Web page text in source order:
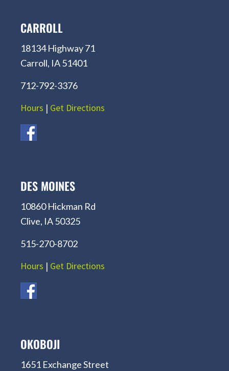
CARROLL
18134 Highway 71
Carroll, IA 51401
712-792-3376
Hours | Get Directions
DES MOINES
10860 Hickman Rd
Clive, IA 50325
515-270-8702
Hours | Get Directions
OKOBOJI
1651 Exchange Street